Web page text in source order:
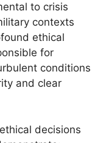
to crisis
contexts
ethical
for
conditions
and clear
decisions